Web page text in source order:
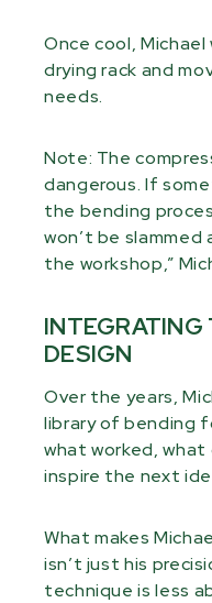
Once cool,
drying rack and
needs.
Note: The
dangerous. If
the bending
won’t be
the workshop,”
INTEGRATING
DESIGN
Over the years,
library of bending
what worked,
inspire the next
What makes
isn’t just his
technique is less